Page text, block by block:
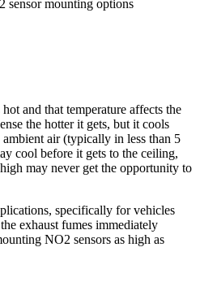
sensor mounting options
and that temperature affects the
the hotter it gets, but it cools
air (typically in less than 5
cool before it gets to the ceiling,
may never get the opportunity to
specifically for vehicles
exhaust fumes immediately
NO2 sensors as high as